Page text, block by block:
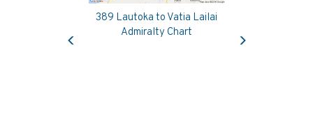
389 Lautoka to Vatia Lailai
Admiralty Chart